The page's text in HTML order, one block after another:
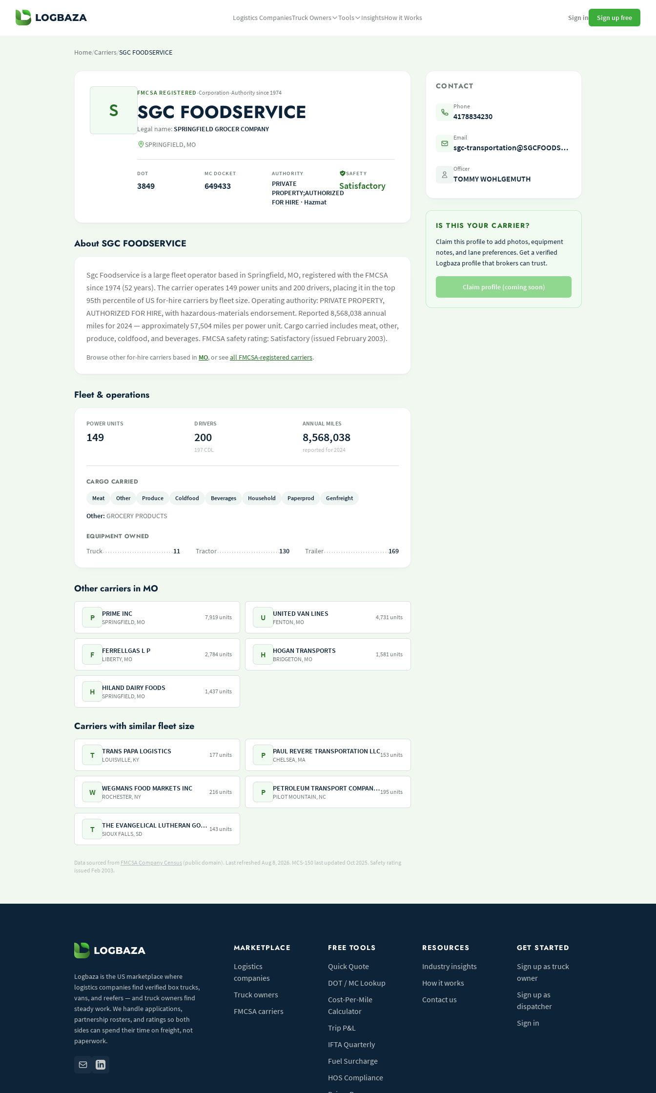
Logistics CompaniesTruck Owners Tools InsightsHow it Works Sign in Sign up free
Home/Carriers/SGC FOODSERVICE
S
FMCSA REGISTERED ·Corporation·Authority since 1974
SGC FOODSERVICE
Legal name:SPRINGFIELD GROCER COMPANY
SPRINGFIELD, MO
DOT
3849
MC DOCKET
649433
AUTHORITY
PRIVATE
PROPERTY;AUTHORIZED
FOR HIRE · Hazmat
SAFETY
Satisfactory
About SGC FOODSERVICE
Sgc Foodservice is a large fleet operator based in Springfield, MO, registered with the FMCSA
since 1974 (52 years). The carrier operates 149 power units and 200 drivers, placing it in the top
95th percentile of US for-hire carriers by fleet size. Operating authority: PRIVATE PROPERTY,
AUTHORIZED FOR HIRE, with hazardous-materials endorsement. Reported 8,568,038 annual
miles for 2024 — approximately 57,504 miles per power unit. Cargo carried includes meat, other,
produce, coldfood, and beverages. FMCSA safety rating: Satisfactory (issued February 2003).
Browse other for-hire carriers based in MO, or seeall FMCSA-registered carriers.
Fleet & operations
POWER UNITS
149
DRIVERS
200
197 CDL
ANNUAL MILES
8,568,038
reported for 2024
CARGO CARRIED
Meat Other Produce Coldfood Beverages Household Paperprod Genfreight
Other: GROCERY PRODUCTS
EQUIPMENT OWNED
Truck
11 Tractor 130 Trailer 169
Other carriers in MO
P PRIME INC
SPRINGFIELD, MO
7,919 units U UNITED VAN LINES
FENTON, MO
4,731 units
F FERRELLGAS L P
LIBERTY, MO
2,784 units H HOGAN TRANSPORTS
BRIDGETON, MO
1,581 units
H HILAND DAIRY FOODS
SPRINGFIELD, MO
1,437 units
Carriers with similar fleet size
T TRANS PAPA LOGISTICS
LOUISVILLE, KY
177 units P PAUL REVERE TRANSPORTATION LLC
CHELSEA, MA
153 units
W WEGMANS FOOD MARKETS INC
ROCHESTER, NY
216 units P PETROLEUM TRANSPORT COMPANY INC
PILOT MOUNTAIN, NC
195 units
T THE EVANGELICAL LUTHERAN GOOD SAMARITAN SOCIETY
SIOUX FALLS, SD
143 units
Data sourced from FMCSA Company Census (public domain). Last refreshed Aug 8, 2026. MCS-150 last updated Oct 2025. Safety rating
issued Feb 2003.
CONTACT
Phone
4178834230
Email
sgc-transportation@SGCFOODSERVICE.COM
Officer
TOMMY WOHLGEMUTH
IS THIS YOUR CARRIER?
Claim this profile to add photos, equipment
notes, and lane preferences. Get a verified
Logbaza profile that brokers can trust.
Claim profile (coming soon)
Logbaza is the US marketplace where
logistics companies find verified box trucks,
vans, and reefers — and truck owners find
steady work. We handle applications,
partnership rosters, and ratings so both
sides can spend their time on freight, not
paperwork.
MARKETPLACE
Logistics
companies
Truck owners
FMCSA carriers
FREE TOOLS
Quick Quote
DOT / MC Lookup
Cost-Per-Mile
Calculator
Trip P&L
IFTA Quarterly
Fuel Surcharge
HOS Compliance
RESOURCES
Industry insights
How it works
Contact us
GET STARTED
Sign up as truck
owner
Sign up as
dispatcher
Sign in